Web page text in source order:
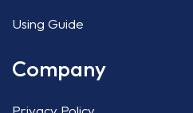
Using Guide
Company